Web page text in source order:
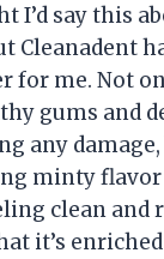
I’d say this
Cleanadent
for me. Not
gums and
any
minty
clean and
it’s